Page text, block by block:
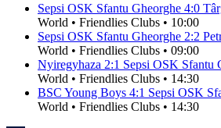
Sepsi OSK Sfantu Gheorghe 4:0
World • Friendlies Clubs • 10:00
Sepsi OSK Sfantu Gheorghe 2:2
World • Friendlies Clubs • 09:00
Nyiregyhaza 2:1 Sepsi OSK Sfantu
World • Friendlies Clubs • 14:30
BSC Young Boys 4:1 Sepsi OSK
World • Friendlies Clubs • 14:30